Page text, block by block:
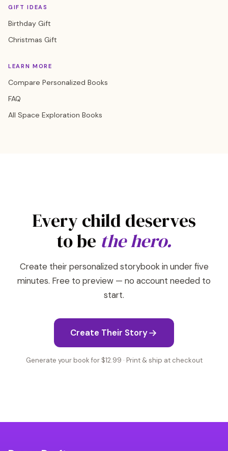
GIFT IDEAS
Birthday Gift
Christmas Gift
LEARN MORE
Compare Personalized Books
FAQ
All Space Exploration Books
Every child deserves
to be the hero.
Create their personalized storybook in under five
minutes. Free to preview — no account needed to
start.
Create Their Story
Generate your book for $12.99 · Print & ship at checkout